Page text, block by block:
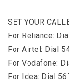
SET YOUR
For Reliance:
For Airtel: Dial
For Vodafone:
For Idea: Dial